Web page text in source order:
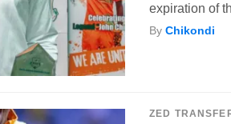
expiration of
ByChikondi
ZED